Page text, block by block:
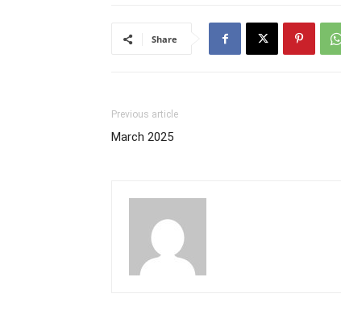
Share
Previous article
March 2025